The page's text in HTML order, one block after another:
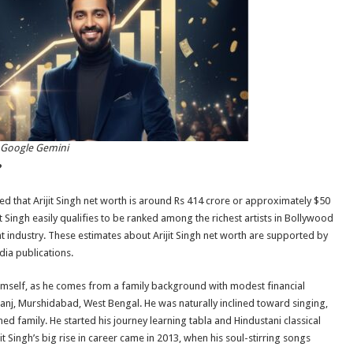
Gemini
that Arijit Singh net worth is around Rs 414 crore or approximately $50
Singh easily qualifies to be ranked among the richest artists in Bollywood
industry. These estimates about Arijit Singh net worth are supported by
publications.
as he comes from a family background with modest financial
Murshidabad, West Bengal. He was naturally inclined toward singing,
family. He started his journey learning tabla and Hindustani classical
Singh’s big rise in career came in 2013, when his soul-stirring songs